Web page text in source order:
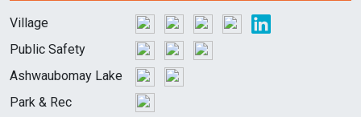
Village
Public Safety
Ashwaubomay Lake
Park & Rec